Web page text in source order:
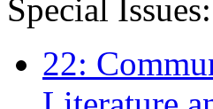
Special Issues:
22: